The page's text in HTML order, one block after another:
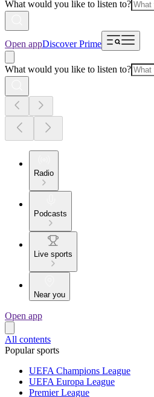
What would you like to listen to?
Open appDiscover Prime
What would you like to listen to?
Radio
Podcasts
Live sports
Near you
Open app
All contents
Popular sports
UEFA Champions League
UEFA Europa League
Premier League